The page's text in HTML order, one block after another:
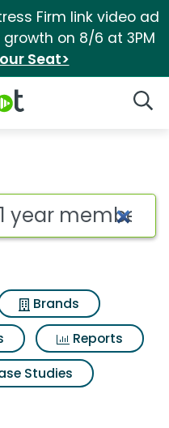
Firm link video ad
on 8/6 at 3PM
Seat>
Brands
Reports
Studies